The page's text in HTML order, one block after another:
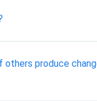
produce